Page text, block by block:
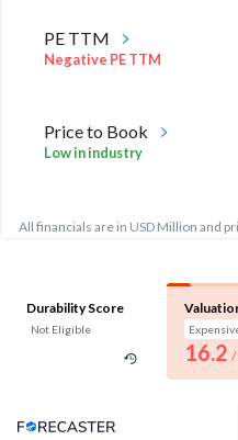
PE TTM
Negative PE TTM
Price to Book
Low in industry
All financials are in USD Million and
Durability Score
Not Eligible
16.2 /
Analyst Price Target